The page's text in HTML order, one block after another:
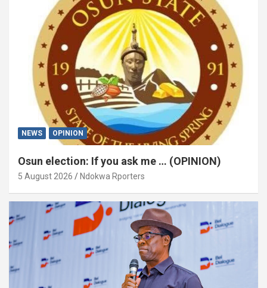
NEWS OPINION
Osun election: If you ask me … (OPINION)
5 August 2026 Ndokwa Rporters